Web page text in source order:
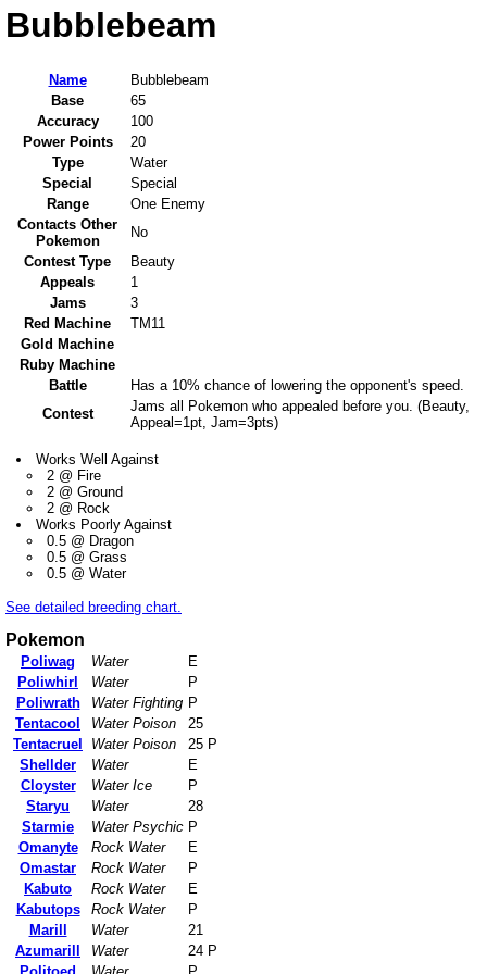
Bubblebeam
Name
Bubblebeam
Base
65
Accuracy
100
Power Points
20
Type
Water
Special
Special
Range
One Enemy
Contacts Other
Pokemon
No
Contest Type
Beauty
Appeals
1
Jams
3
Red Machine
TM11
Gold Machine
Ruby Machine
Battle
Has a 10% chance of lowering the opponent's speed.
Contest
Jams all Pokemon who appealed before you. (Beauty,
Appeal=1pt, Jam=3pts)
Works Well Against
2 @ Fire
2 @ Ground
2 @ Rock
Works Poorly Against
0.5 @ Dragon
0.5 @ Grass
0.5 @ Water
See detailed breeding chart.
Pokemon
Poliwag Water
E
Poliwhirl
Water
P
Poliwrath
Water Fighting P
Tentacool
Water Poison
25
Tentacruel
Water Poison
25 P
Shellder
Water
E
Cloyster
Water Ice
P
Staryu
Water
28
Starmie
Water Psychic P
Omanyte
Rock Water
E
Omastar
Rock Water
P
Kabuto
Rock Water
E
Kabutops
Rock Water
P
Marill
Water
21
Azumarill
Water
24 P